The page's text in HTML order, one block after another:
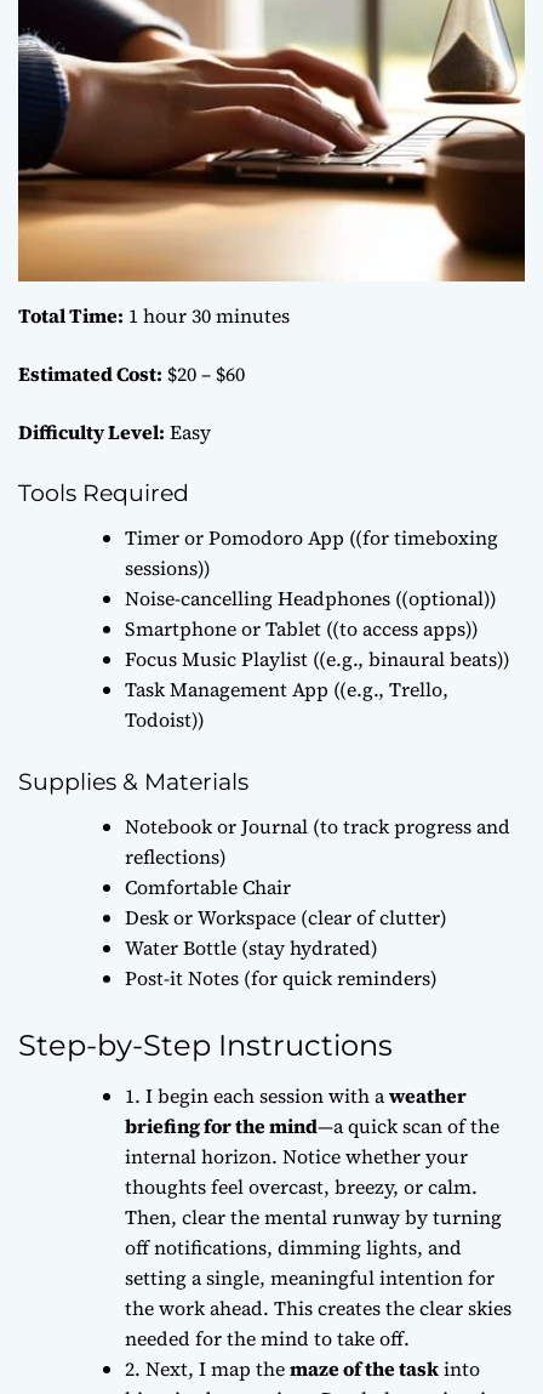
Total Time: 1 hour 30 minutes
Estimated Cost: $20 – $60
Difficulty Level: Easy
Tools Required
Timer or Pomodoro App ((for timeboxing
sessions))
Noise-cancelling Headphones ((optional))
Smartphone or Tablet ((to access apps))
Focus Music Playlist ((e.g., binaural beats))
Task Management App ((e.g., Trello,
Todoist))
Supplies & Materials
Notebook or Journal (to track progress and
reflections)
Comfortable Chair
Desk or Workspace (clear of clutter)
Water Bottle (stay hydrated)
Post-it Notes (for quick reminders)
Step-by-Step Instructions
1. I begin each session with aweather
briefing for the mind—a quick scan of the
internal horizon. Notice whether your
thoughts feel overcast, breezy, or calm.
Then, clear the mental runway by turning
off notifications, dimming lights, and
setting a single, meaningful intention for
the work ahead. This creates theclear skies
needed for the mind to take off.
2. Next, I map themaze of the taskinto